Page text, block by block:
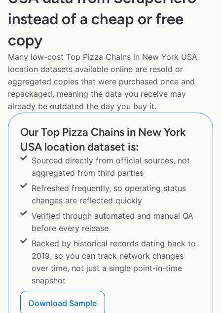
instead of a cheap or free
copy
Many low-cost Top Pizza Chains in New York USA
location datasets available online are resold or
aggregated copies that were purchased once and
repackaged, meaning the data you receive may
already be outdated the day you buy it.
Our Top Pizza Chains in New York
USA location dataset is:
Sourced directly from official sources, not
aggregated from third parties
Refreshed frequently, so operating status
changes are reflected quickly
Verified through automated and manual QA
before every release
Backed by historical records dating back to
2019, so you can track network changes
over time, not just a single point-in-time
snapshot
Download Sample